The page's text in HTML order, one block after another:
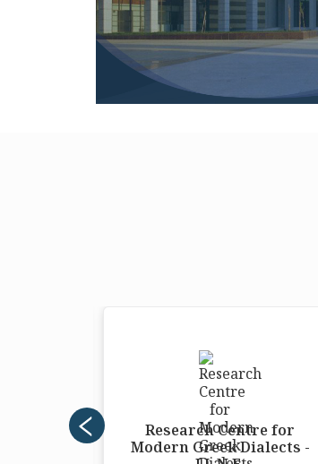
Research Centre for
Modern Greek Dialects -